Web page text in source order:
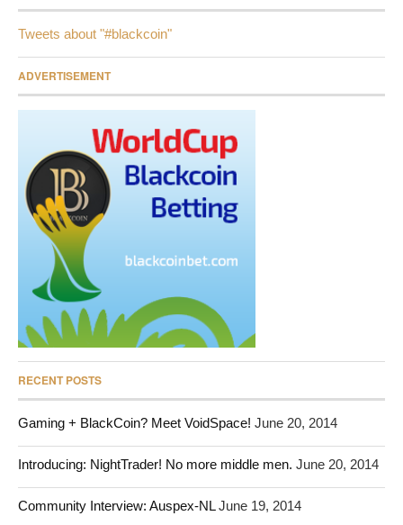
Tweets about "#blackcoin"
ADVERTISEMENT
RECENT POSTS
Gaming + BlackCoin? Meet VoidSpace! June 20, 2014
Introducing: NightTrader! No more middle men. June 20, 2014
Community Interview: Auspex-NL June 19, 2014